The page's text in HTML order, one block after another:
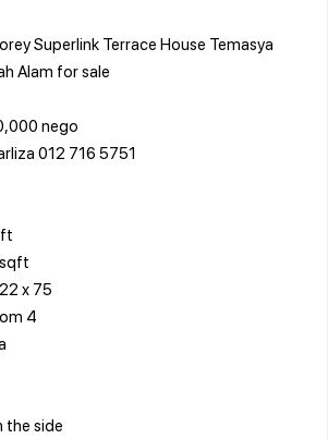
Superlink Terrace House Temasya
Alam for sale
nego
012 716 5751
x 75
4
the side